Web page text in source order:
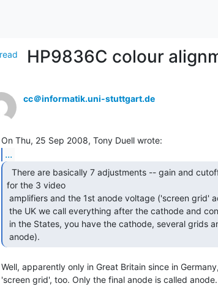
HP9836C colour
cc＠informatik.uni-stuttgart.de
...
for the 3 video
anode).
Well, apparently only in Great Britain since in
'screen grid', too. Only the final anode is called anode.